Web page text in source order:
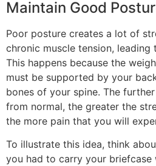
Maintain Good
Poor posture creates a lot of
chronic muscle tension, leading
This happens because the
must be supported by your
bones of your spine. The
from normal, the greater the
the more pain that you will
To illustrate this idea, think
you had to carry your briefcase